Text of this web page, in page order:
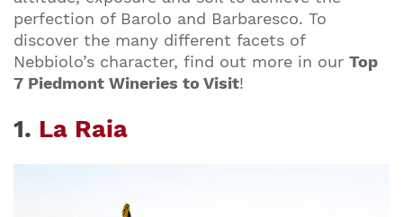
perfection of Barolo and Barbaresco. To
discover the many different facets of
Nebbiolo’s character, find out more in our Top
7 Piedmont Wineries to Visit!
1. La Raia